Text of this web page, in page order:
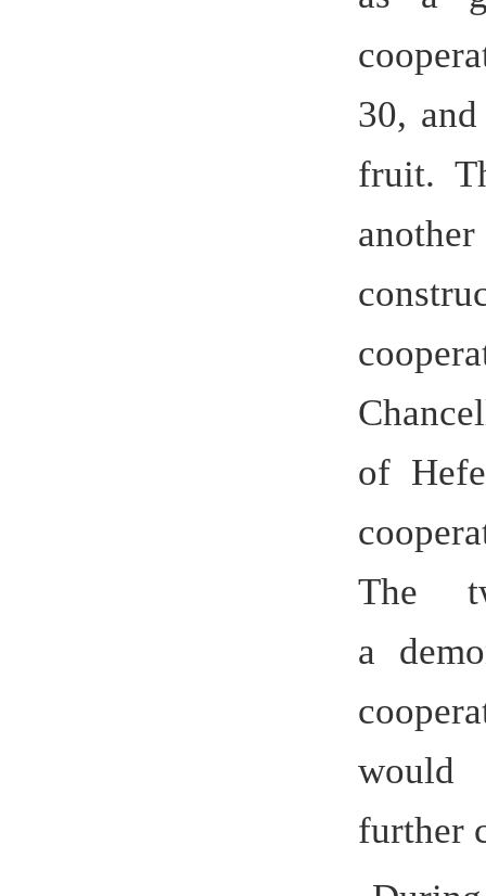
the
the
university.
Copyright © 合肥学院 2010